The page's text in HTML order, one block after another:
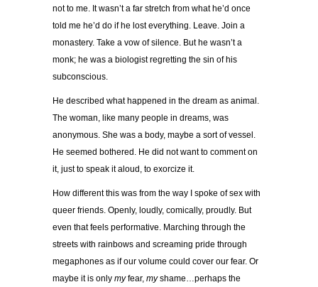
not to me. It wasn’t a far stretch from what he’d once
told me he’d do if he lost everything. Leave. Join a
monastery. Take a vow of silence. But he wasn’t a
monk; he was a biologist regretting the sin of his
subconscious.
He described what happened in the dream as animal.
The woman, like many people in dreams, was
anonymous. She was a body, maybe a sort of vessel.
He seemed bothered. He did not want to comment on
it, just to speak it aloud, to exorcize it.
How different this was from the way I spoke of sex with
queer friends. Openly, loudly, comically, proudly. But
even that feels performative. Marching through the
streets with rainbows and screaming pride through
megaphones as if our volume could cover our fear. Or
maybe it is only myfear, myshame…perhaps the